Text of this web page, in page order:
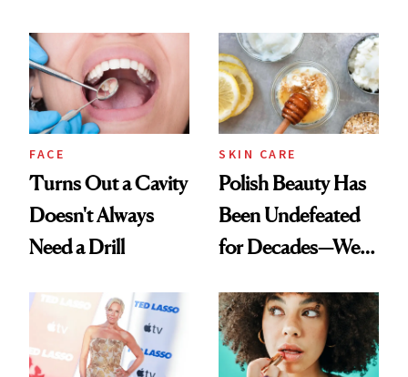
FACE
Turns Out a Cavity
Doesn't Always
Need a Drill
SKIN CARE
Polish Beauty Has
Been Undefeated
for Decades—We
Paying Attention